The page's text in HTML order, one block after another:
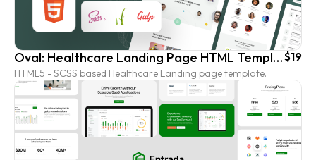
Oval: Healthcare Landing Page HTML Template
HTML5 - SCSS based Healthcare Landing page template.
$19